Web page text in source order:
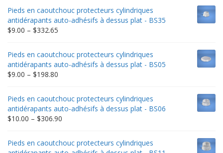
through
$235.75
Pieds en caoutchouc protecteurs cylindriques
antidérapants auto-adhésifs à dessus plat - BS35
$9.00 – $332.65
through
$332.65
Pieds en caoutchouc protecteurs cylindriques
antidérapants auto-adhésifs à dessus plat - BS05
$9.00 – $198.80
through
$198.80
Pieds en caoutchouc protecteurs cylindriques
antidérapants auto-adhésifs à dessus plat - BS06
$10.00 – $306.90
through
Pieds en caoutchouc protecteurs cylindriques